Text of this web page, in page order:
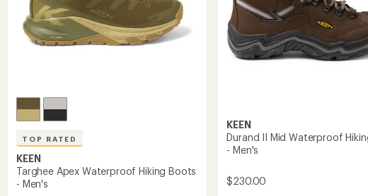
TOP RATED
KEEN
Targhee Apex Waterproof Hiking Boots
- Men's
KEEN
Durand II Mid Waterproof
- Men's
$230.00